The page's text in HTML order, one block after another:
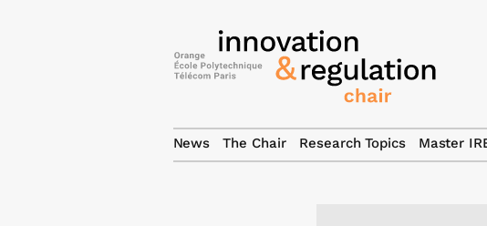
News The Chair Research Topics Master